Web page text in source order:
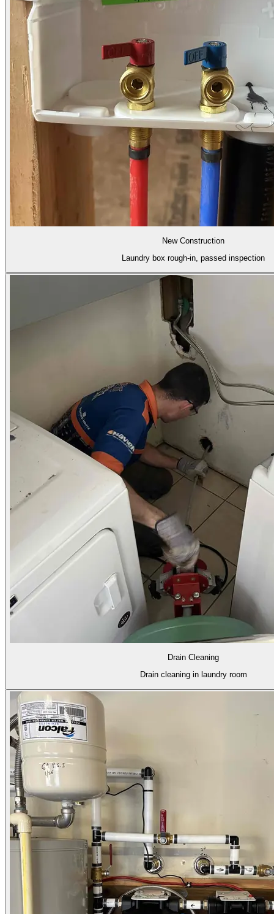
New Construction
Laundry box rough-in, passed inspection
Drain Cleaning
Drain cleaning in laundry room